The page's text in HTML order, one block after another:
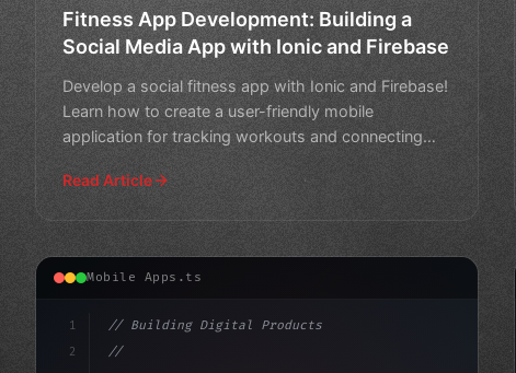
Fitness App Development: Building a
Social Media App with Ionic and Firebase
Develop a social fitness app with Ionic and Firebase!
Learn how to create a user-friendly mobile
application for tracking workouts and connecting
Read Article
Mobile Apps.ts
1
2
// Building Digital Products
// Fitness App Development: Unlocking Succe...